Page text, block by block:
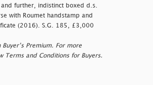
further, indistinct boxed d.s.
with Roumet handstamp and
(2016). S.G. 185, £3,000
Premium. For more
Terms and Conditions for Buyers.